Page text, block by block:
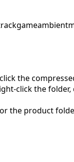
gameambient
the
click the
the product